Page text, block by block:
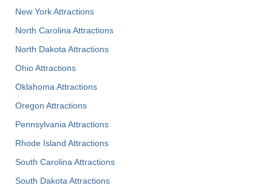
New York Attractions
North Carolina Attractions
North Dakota Attractions
Ohio Attractions
Oklahoma Attractions
Oregon Attractions
Pennsylvania Attractions
Rhode Island Attractions
South Carolina Attractions
South Dakota Attractions